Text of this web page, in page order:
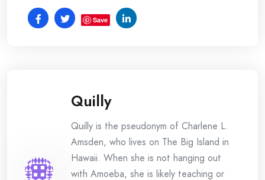
Save
Quilly
Quilly is the pseudonym of Charlene L.
Amsden, who lives on The Big Island in
Hawaii. When she is not hanging out
with Amoeba, she is likely teaching or